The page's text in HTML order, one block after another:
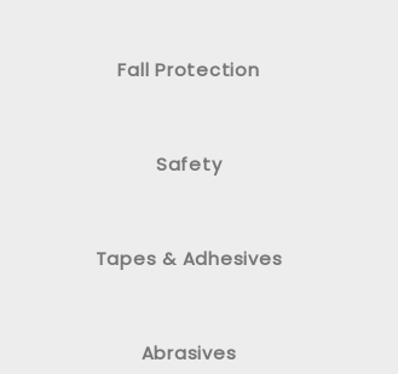
Fall Protection
Safety
Tapes & Adhesives
Abrasives